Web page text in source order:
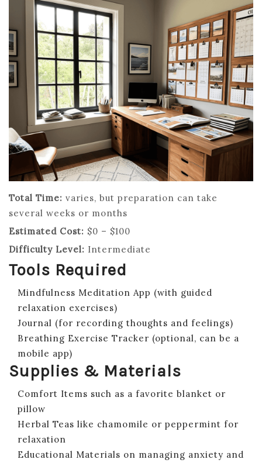
Total Time: varies, but preparation can take
several weeks or months
Estimated Cost: $0 – $100
Difficulty Level: Intermediate
Tools Required
Mindfulness Meditation App (with guided
relaxation exercises)
Journal (for recording thoughts and feelings)
Breathing Exercise Tracker (optional, can be a
mobile app)
Supplies & Materials
Comfort Items such as a favorite blanket or
pillow
Herbal Teas like chamomile or peppermint for
relaxation
Educational Materials on managing anxiety and